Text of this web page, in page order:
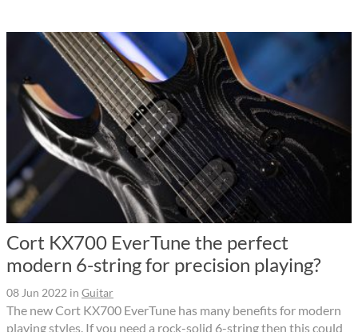
Cort KX700 EverTune the perfect
modern 6-string for precision playing?
08 Jun 2022 in Guitar
The new Cort KX700 EverTune has many benefits for modern
playing styles. If you need a rock-solid 6-string then this could